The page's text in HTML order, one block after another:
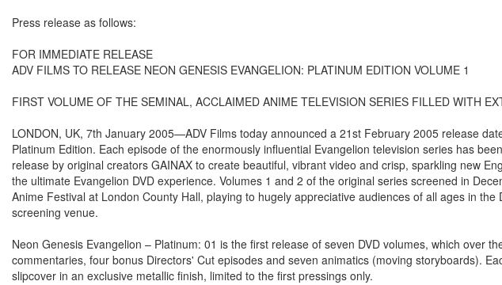
Press release as follows:
FOR IMMEDIATE RELEASE
ADV FILMS TO RELEASE NEON GENESIS EVANGELION: PLATINUM EDITION VOLUME 1
FIRST VOLUME OF THE SEMINAL, ACCLAIMED ANIME TELEVISION SERIES FILLED WITH
LONDON, UK, 7th January 2005—ADV Films today announced a 21st February 2005 release
Platinum Edition. Each episode of the enormously influential Evangelion television series has
release by original creators GAINAX to create beautiful, vibrant video and crisp, sparkling new
the ultimate Evangelion DVD experience. Volumes 1 and 2 of the original series screened in
Anime Festival at London County Hall, playing to hugely appreciative audiences of all ages in
screening venue.
Neon Genesis Evangelion – Platinum: 01 is the first release of seven DVD volumes, which over
commentaries, four bonus Directors' Cut episodes and seven animatics (moving storyboards).
slipcover in an exclusive metallic finish, limited to the first pressings only.